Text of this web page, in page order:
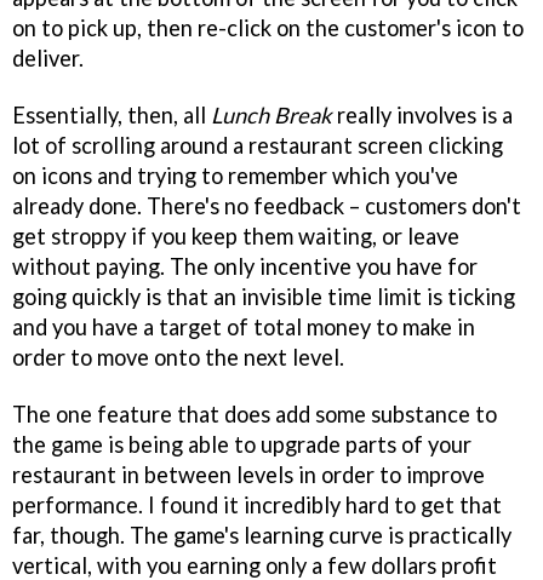
on to pick up, then re-click on the customer's icon to
deliver.
Essentially, then, all Lunch Breakreally involves is a
lot of scrolling around a restaurant screen clicking
on icons and trying to remember which you've
already done. There's no feedback – customers don't
get stroppy if you keep them waiting, or leave
without paying. The only incentive you have for
going quickly is that an invisible time limit is ticking
and you have a target of total money to make in
order to move onto the next level.
The one feature that does add some substance to
the game is being able to upgrade parts of your
restaurant in between levels in order to improve
performance. I found it incredibly hard to get that
far, though. The game's learning curve is practically
vertical, with you earning only a few dollars profit